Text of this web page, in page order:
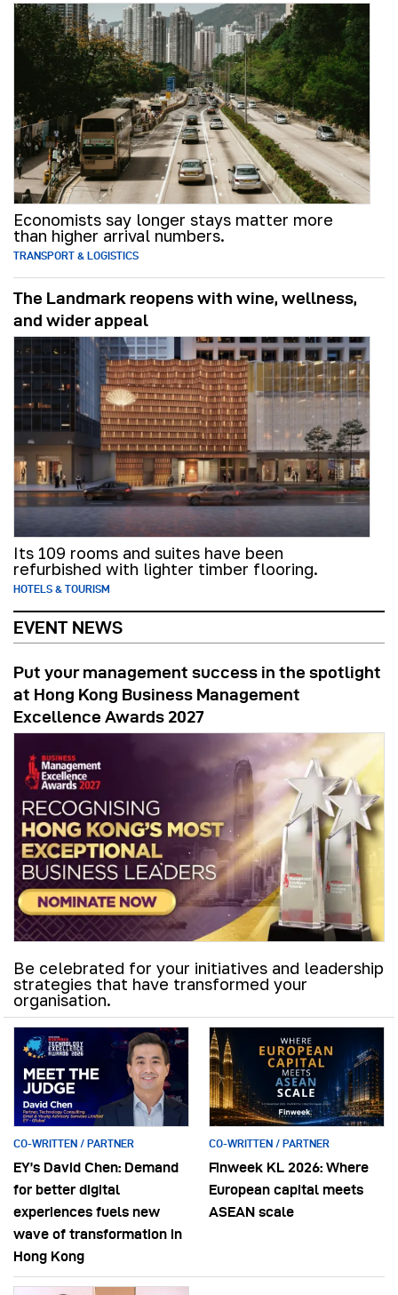
Economists say longer stays matter more
than higher arrival numbers.
TRANSPORT & LOGISTICS
The Landmark reopens with wine, wellness,
and wider appeal
Its 109 rooms and suites have been
refurbished with lighter timber flooring.
HOTELS & TOURISM
EVENT NEWS
Put your management success in the spotlight
at Hong Kong Business Management
Excellence Awards 2027
Be celebrated for your initiatives and leadership
strategies that have transformed your
organisation.
CO-WRITTEN / PARTNER
EY’s David Chen: Demand
for better digital
experiences fuels new
wave of transformation in
Hong Kong
CO-WRITTEN / PARTNER
Finweek KL 2026: Where
European capital meets
ASEAN scale